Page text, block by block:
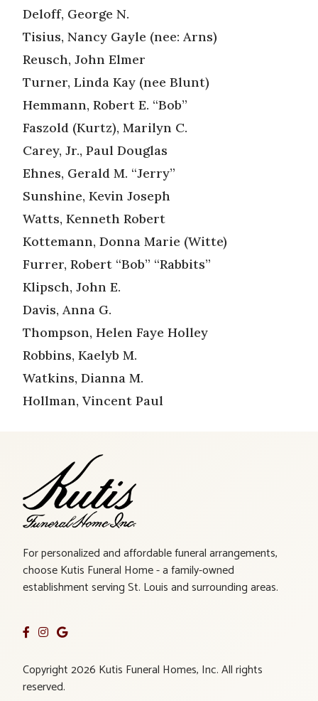
Deloff, George N.
Tisius, Nancy Gayle (nee: Arns)
Reusch, John Elmer
Turner, Linda Kay (nee Blunt)
Hemmann, Robert E. “Bob”
Faszold (Kurtz), Marilyn C.
Carey, Jr., Paul Douglas
Ehnes, Gerald M. “Jerry”
Sunshine, Kevin Joseph
Watts, Kenneth Robert
Kottemann, Donna Marie (Witte)
Furrer, Robert “Bob” “Rabbits”
Klipsch, John E.
Davis, Anna G.
Thompson, Helen Faye Holley
Robbins, Kaelyb M.
Watkins, Dianna M.
Hollman, Vincent Paul
For personalized and affordable funeral arrangements,
choose Kutis Funeral Home - a family-owned
establishment serving St. Louis and surrounding areas.
Copyright 2026 Kutis Funeral Homes, Inc. All rights
reserved.